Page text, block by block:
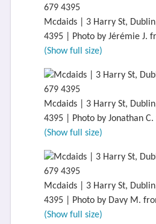
Mcdaids | 3 Harry St,
4395 | Photo by Jérémie J.
(Show full size)
Mcdaids | 3 Harry St,
4395 | Photo by Jonathan
(Show full size)
Mcdaids | 3 Harry St,
4395 | Photo by Davy M.
(Show full size)